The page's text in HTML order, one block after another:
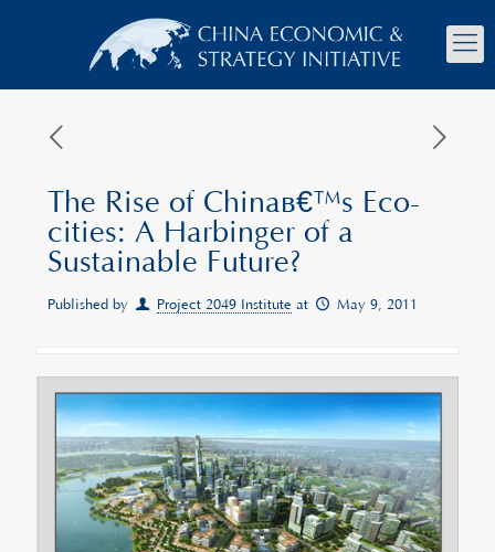
The Rise of Chinaâ€™s Eco-
cities: A Harbinger of a
Sustainable Future?
Published by Project 2049 Institute at May 9, 2011